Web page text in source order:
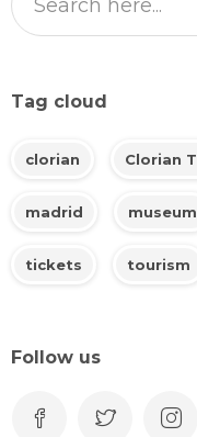
Tag cloud
clorian Clorian
madrid museum
tickets tourism
Follow us